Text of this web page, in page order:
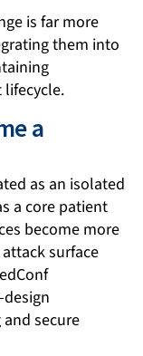
is far more
them into
a
as an isolated
a core patient
become more
surface
secure